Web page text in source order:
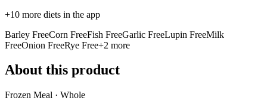
+10 more diets in the app
Barley FreeCorn FreeFish FreeGarlic FreeLupin FreeMilk
FreeOnion FreeRye Free+2 more
About this product
Frozen Meal · Whole